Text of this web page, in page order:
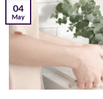
04
May